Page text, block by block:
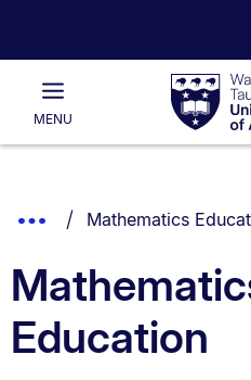
Waipapa
Taumata
Rau
of
Main
MENU
List.
Show
Breadcrumbs.
You are currently
Mathematics
Education